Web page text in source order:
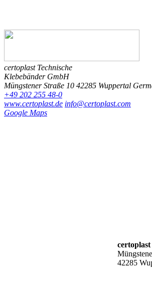
certoplast Technische
Klebebänder GmbH
Müngstener Straße 10 42285 Wuppertal
+49 202 255 48-0
www.certoplast.de info@certoplast.com
Google Maps
42285